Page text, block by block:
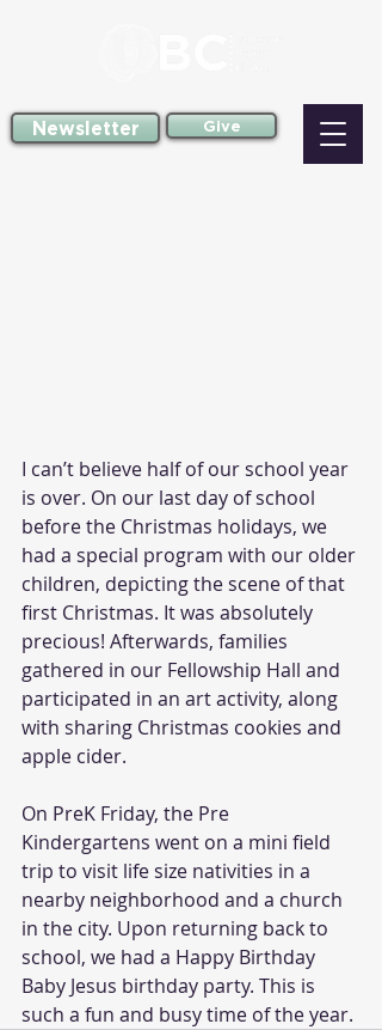
Give
Newsletter
I can’t believe half of our school year
is over. On our last day of school
before the Christmas holidays, we
had a special program with our older
children, depicting the scene of that
first Christmas. It was absolutely
precious! Afterwards, families
gathered in our Fellowship Hall and
participated in an art activity, along
with sharing Christmas cookies and
apple cider.
On PreK Friday, the Pre
Kindergartens went on a mini field
trip to visit life size nativities in a
nearby neighborhood and a church
in the city. Upon returning back to
school, we had a Happy Birthday
Baby Jesus birthday party. This is
such a fun and busy time of the year.